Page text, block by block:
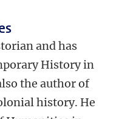
and has
History in
the author of
history. He